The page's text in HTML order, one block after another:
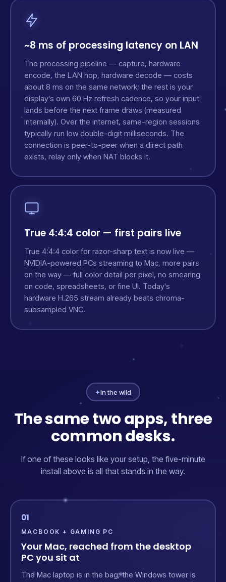
~8 ms of processing latency on LAN
The processing pipeline — capture, hardware
encode, the LAN hop, hardware decode — costs
about 8 ms on the same network; the rest is your
display's own 60 Hz refresh cadence, so your input
lands before the next frame draws (measured
internally). Over the internet, same-region sessions
typically run low double-digit milliseconds. The
connection is peer-to-peer when a direct path
exists, relay only when NAT blocks it.
True 4:4:4 color — first pairs live
True 4:4:4 color for razor-sharp text is now live —
NVIDIA-powered PCs streaming to Mac, more pairs
on the way — full color detail per pixel, no smearing
on code, spreadsheets, or fine UI. Today's
hardware H.265 stream already beats chroma-
subsampled VNC.
✦In the wild
The same two apps, three
common desks.
If one of these looks like your setup, the five-minute
install above is all that stands in the way.
01
MACBOOK + GAMING PC
Your Mac, reached from the desktop
PC you sit at
The Mac laptop is in the bag; the Windows tower is